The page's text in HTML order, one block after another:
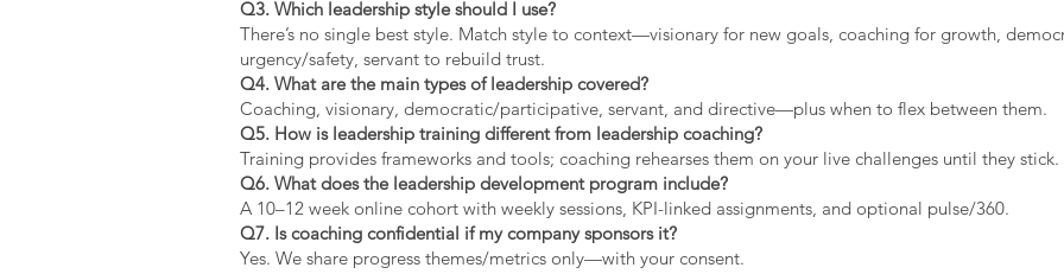
Q3. Which leadership style should I use?
There’s no single best style. Match style to context—visionary for new goals, coaching for growth,
urgency/safety, servant to rebuild trust.
Q4. What are the main types of leadership covered?
Coaching, visionary, democratic/participative, servant, and directive—plus when to flex between them.
Q5. How is leadership training different from leadership coaching?
Training provides frameworks and tools; coaching rehearses them on your live challenges until they stick.
Q6. What does the leadership development program include?
A 10–12 week online cohort with weekly sessions, KPI-linked assignments, and optional pulse/360.
Q7. Is coaching confidential if my company sponsors it?
Yes. We share progress themes/metrics only—with your consent.